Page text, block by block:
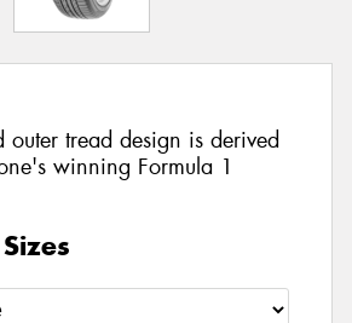
outer tread design is derived
winning Formula 1